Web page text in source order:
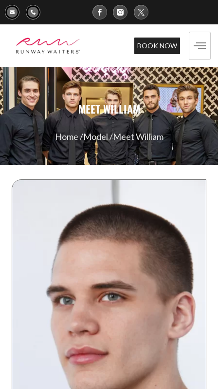
BOOK NOW
MEET WILLIAM
Home /Model /Meet William